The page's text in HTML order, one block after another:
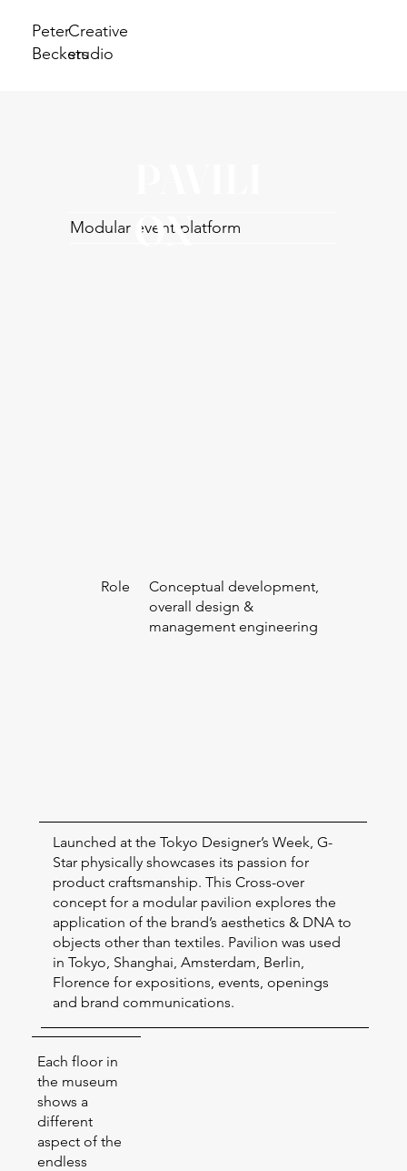
Creative
studio
Peter
Beckers
Role
Conceptual development,
overall design &
management engineering
Launched at the Tokyo Designer’s Week, G-
Star physically showcases its passion for
product craftsmanship. This Cross-over
concept for a modular pavilion explores the
application of the brand’s aesthetics & DNA to
objects other than textiles. Pavilion was used
in Tokyo, Shanghai, Amsterdam, Berlin,
Florence for expositions, events, openings
and brand communications.
Modular event platform
ON
Each floor in
the museum
shows a
different
aspect of the
endless